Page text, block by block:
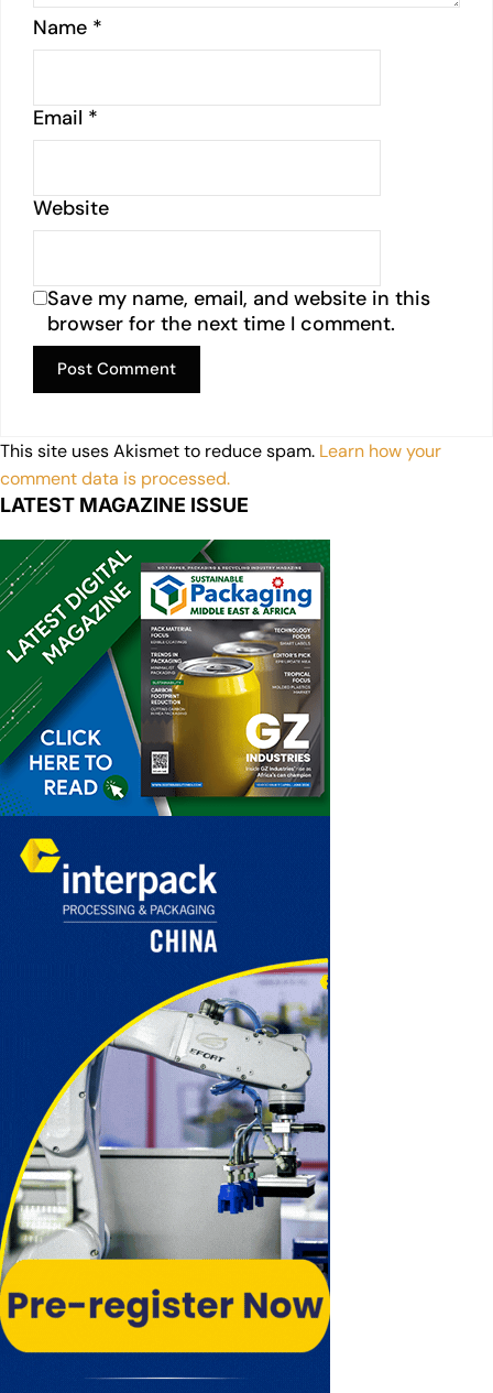
Name *
Email *
Website
Save my name, email, and website in this
browser for the next time I comment.
This site uses Akismet to reduce spam. Learn how your
comment data is processed.
LATEST MAGAZINE ISSUE